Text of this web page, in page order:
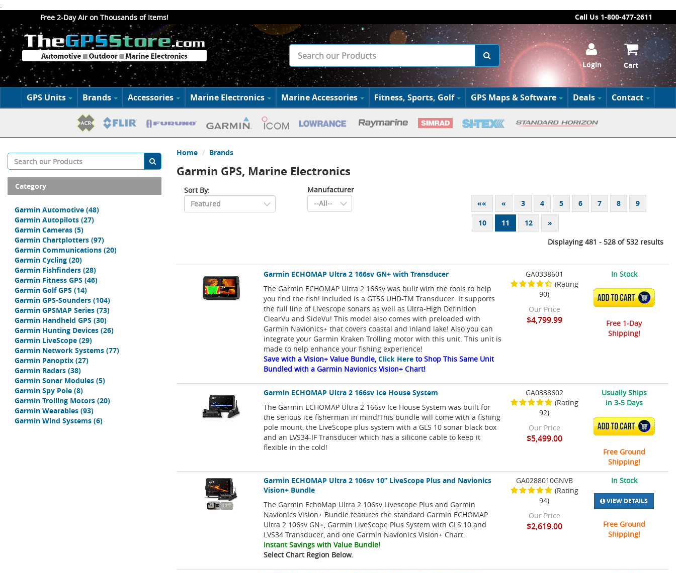
.
Free 2-Day Air on Thousands of Items!
Call Us 1-800-477-2611
Login Cart
GPS Units Brands Accessories Marine Electronics Marine Accessories Fitness, Sports, Golf GPS Maps & Software Deals Contact
Category
Garmin Automotive (48)
Garmin Autopilots (27)
Garmin Cameras (5)
Garmin Chartplotters (97)
Garmin Communications (20)
Garmin Cycling (20)
Garmin Fishfinders (28)
Garmin Fitness GPS (46)
Garmin Golf GPS (14)
Garmin GPS-Sounders (104)
Garmin GPSMAP Series (73)
Garmin Handheld GPS (30)
Garmin Hunting Devices (26)
Garmin LiveScope (29)
Garmin Network Systems (77)
Garmin Panoptix (27)
Garmin Radars (38)
Garmin Sonar Modules (5)
Garmin Spy Pole (8)
Garmin Trolling Motors (20)
Garmin Wearables (93)
Garmin Wind Systems (6)
Home Brands
Garmin GPS, Marine Electronics
Sort By:
Manufacturer
««
« 3 4 5 6 7 8 9
10 11 12 »
Displaying 481 - 528 of 532 results
Garmin ECHOMAP Ultra 2 166sv GN+ with Transducer
The Garmin ECHOMAP Ultra 2 166sv was built with the tools to help
you find the fish! Included is a GT56 UHD-TM Transducer. It supports
the full line of Livescope sonars as well as Ultra-High Definition
ClearVu and SideVu! This model also comes with preloaded with
Garmin Navionics+ that covers coastal and inland lake! Also you can
integrate your Garmin Kraken Trolling motor with this unit. This unit is
made to help enhance your fishing experience!
Save with a Vision+ Value Bundle,Click Here to Shop This Same Unit
Bundled with a Garmin Navionics Vision+ Chart!
GA0338601
(Rating
90)
Our Price
$4,799.99
In Stock
ADD TO CART
Free 1-Day
Shipping!
Garmin ECHOMAP Ultra 2 166sv Ice House System
The Garmin ECHOMAP Ultra 2 166sv Ice House System was built for
the serious ice fisherman in mind!This bundle will come with a fishing
pole mount, the LiveScope plus system with a GLS 10 sonar black box
and an LVS34-IF Transducer which has a silicone cable to keep it
flexible in the cold!
GA0338602
(Rating
92)
Our Price
$5,499.00
Usually Ships
in 3-5 Days
ADD TO CART
Free Ground
Shipping!
Garmin ECHOMAP Ultra 2 106sv 10” LiveScope Plus and Navionics
Vision+ Bundle
The Garmin EchoMap Ultra 2 106sv Livescope Plus and Garmin
Navionics Vision+ Bundle features the standard Garmin ECHOMAP
Ultra 2 106sv GN+, Garmin LiveScope Plus System with GLS 10 and
LVS34 Transducer, and one Garmin Navionics Vision+ Chart.
Instant Savings with Value Bundle!
Select Chart Region Below.
GA0288010GNVB
(Rating
94)
Our Price
$2,619.00
In Stock
VIEW DETAILS
Free Ground
Shipping!